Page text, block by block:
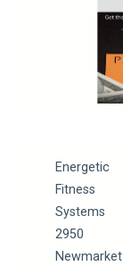
Energetic
Fitness
Systems
2950
Newmarket